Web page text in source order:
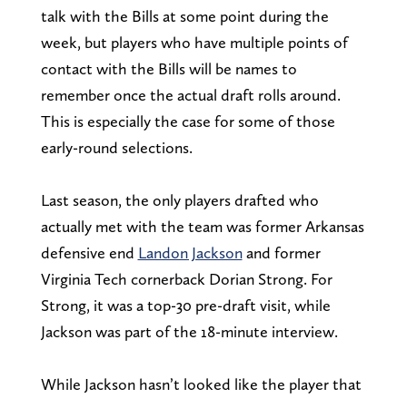
talk with the Bills at some point during the
week, but players who have multiple points of
contact with the Bills will be names to
remember once the actual draft rolls around.
This is especially the case for some of those
early-round selections.
Last season, the only players drafted who
actually met with the team was former Arkansas
defensive end Landon Jacksonand former
Virginia Tech cornerback Dorian Strong. For
Strong, it was a top-30 pre-draft visit, while
Jackson was part of the 18-minute interview.
While Jackson hasn’t looked like the player that